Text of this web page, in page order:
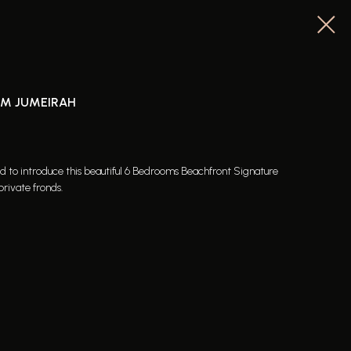
JUMEIRAH
to introduce this beautiful 6 Bedrooms Beachfront Signature
fronds.